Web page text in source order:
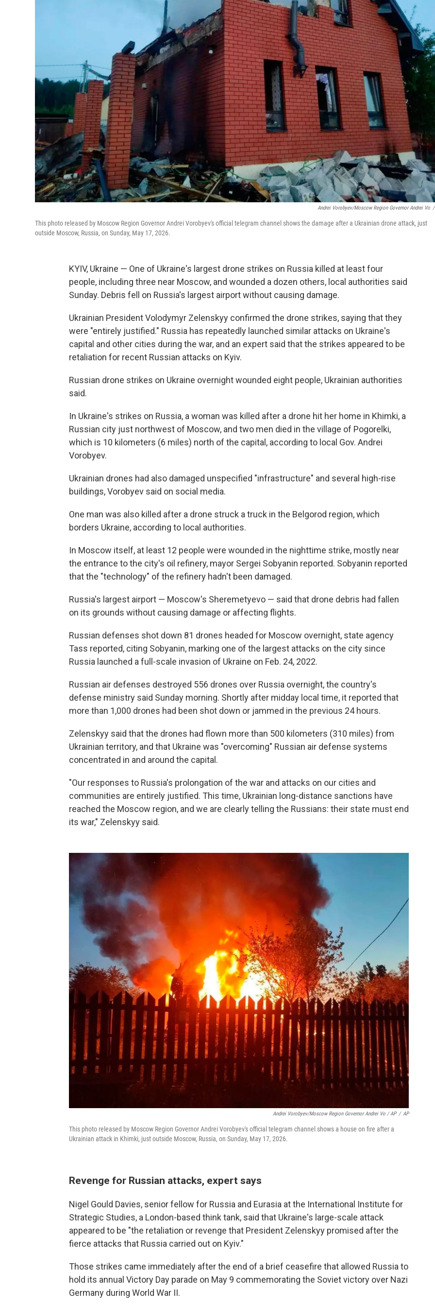
Andrei Vorobyev/Moscow Region Governor Andrei Vo /
This photo released by Moscow Region Governor Andrei Vorobyev's official telegram channel shows the damage after a Ukrainian drone attack, just
outside Moscow, Russia, on Sunday, May 17, 2026.
KYIV, Ukraine — One of Ukraine's largest drone strikes on Russia killed at least four
people, including three near Moscow, and wounded a dozen others, local authorities said
Sunday. Debris fell on Russia's largest airport without causing damage.
Ukrainian President Volodymyr Zelenskyy confirmed the drone strikes, saying that they
were "entirely justified." Russia has repeatedly launched similar attacks on Ukraine's
capital and other cities during the war, and an expert said that the strikes appeared to be
retaliation for recent Russian attacks on Kyiv.
Russian drone strikes on Ukraine overnight wounded eight people, Ukrainian authorities
said.
In Ukraine's strikes on Russia, a woman was killed after a drone hit her home in Khimki, a
Russian city just northwest of Moscow, and two men died in the village of Pogorelki,
which is 10 kilometers (6 miles) north of the capital, according to local Gov. Andrei
Vorobyev.
Ukrainian drones had also damaged unspecified "infrastructure" and several high-rise
buildings, Vorobyev said on social media.
One man was also killed after a drone struck a truck in the Belgorod region, which
borders Ukraine, according to local authorities.
In Moscow itself, at least 12 people were wounded in the nighttime strike, mostly near
the entrance to the city's oil refinery, mayor Sergei Sobyanin reported. Sobyanin reported
that the "technology" of the refinery hadn't been damaged.
Russia's largest airport — Moscow's Sheremetyevo — said that drone debris had fallen
on its grounds without causing damage or affecting flights.
Russian defenses shot down 81 drones headed for Moscow overnight, state agency
Tass reported, citing Sobyanin, marking one of the largest attacks on the city since
Russia launched a full-scale invasion of Ukraine on Feb. 24, 2022.
Russian air defenses destroyed 556 drones over Russia overnight, the country's
defense ministry said Sunday morning. Shortly after midday local time, it reported that
more than 1,000 drones had been shot down or jammed in the previous 24 hours.
Zelenskyy said that the drones had flown more than 500 kilometers (310 miles) from
Ukrainian territory, and that Ukraine was "overcoming" Russian air defense systems
concentrated in and around the capital.
"Our responses to Russia's prolongation of the war and attacks on our cities and
communities are entirely justified. This time, Ukrainian long-distance sanctions have
reached the Moscow region, and we are clearly telling the Russians: their state must end
its war," Zelenskyy said.
Andrei Vorobyev/Moscow Region Governor Andrei Vo / AP / AP
This photo released by Moscow Region Governor Andrei Vorobyev's official telegram channel shows a house on fire after a
Ukrainian attack in Khimki, just outside Moscow, Russia, on Sunday, May 17, 2026.
Revenge for Russian attacks, expert says
Nigel Gould Davies, senior fellow for Russia and Eurasia at the International Institute for
Strategic Studies, a London-based think tank, said that Ukraine's large-scale attack
appeared to be "the retaliation or revenge that President Zelenskyy promised after the
fierce attacks that Russia carried out on Kyiv."
Those strikes came immediately after the end of a brief ceasefire that allowed Russia to
hold its annual Victory Day parade on May 9 commemorating the Soviet victory over Nazi
Germany during World War II.